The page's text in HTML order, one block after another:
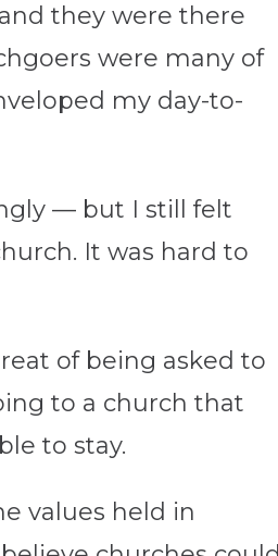
they were there
were many of
my day-to-
— but I still felt
It was hard to
of being asked to
to a church that
to stay.
values held in